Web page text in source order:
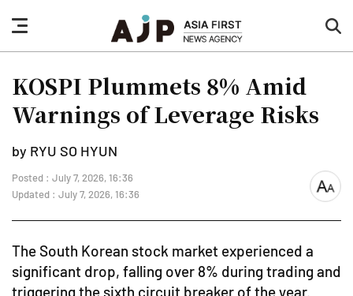
nav
button
KOSPI Plummets 8% Amid
Warnings of Leverage Risks
by RYU SO HYUN
Posted : July 7, 2026, 16:36
Updated : July 7, 2026, 16:36
font
The South Korean stock market experienced a
significant drop, falling over 8% during trading and
triggering the sixth circuit breaker of the year.